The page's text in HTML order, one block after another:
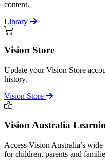
content.
Library
Vision Store
Update your Vision Store
history.
Vision Store
Vision Australia
Access Vision Australia’s
for children, parents and